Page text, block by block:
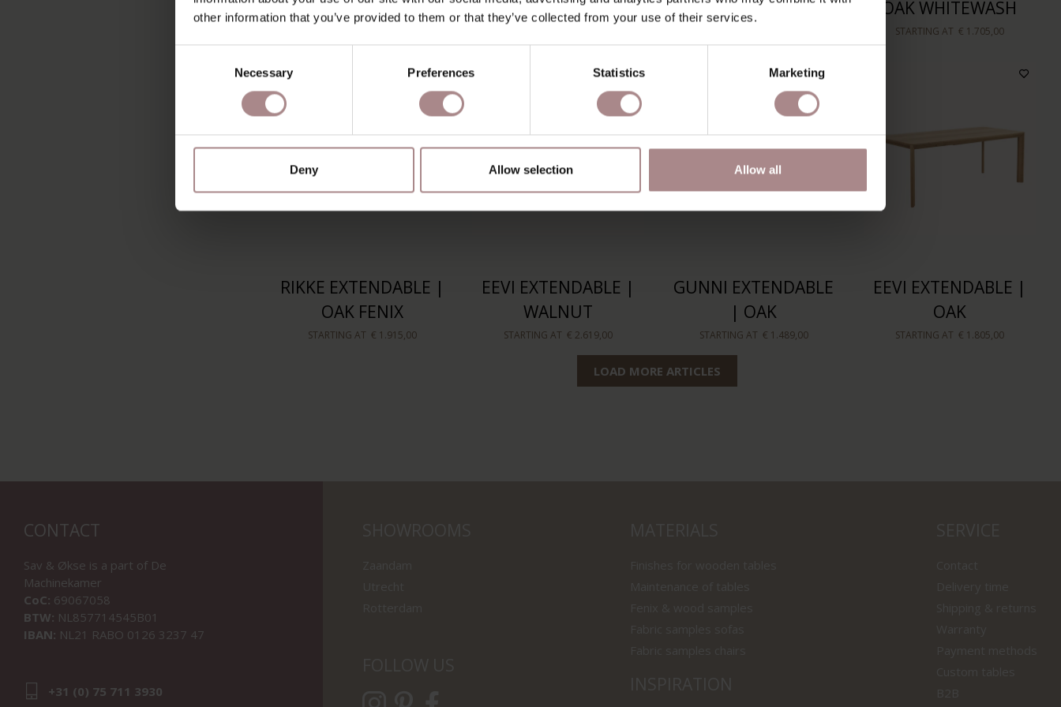
other information that you’ve provided to them or that they’ve collected from your use of their services.
Necessary Preferences Statistics Marketing
Deny Allow selection Allow all
BEECH
WALNUT | FENIX
| OAK
OAK WHITEWASH
STARTING AT € 1.705,00
RIKKE EXTENDABLE |
OAK FENIX
STARTING AT € 1.915,00
EEVI EXTENDABLE |
WALNUT
STARTING AT € 2.619,00
GUNNI EXTENDABLE
| OAK
STARTING AT € 1.489,00
EEVI EXTENDABLE |
OAK
STARTING AT € 1.805,00
LOAD MORE ARTICLES
CONTACT
Sav & Økse is a part of De
Machinekamer
CoC: 69067058
BTW: NL857714545B01
IBAN: NL21 RABO 0126 3237 47
+31 (0) 75 711 3930